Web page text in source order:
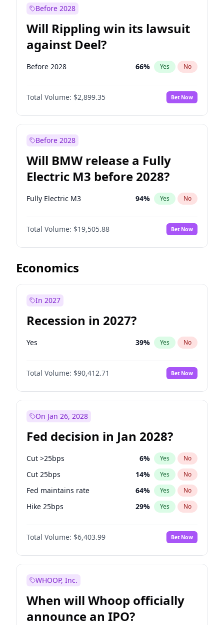
Before 2028
Will Rippling win its lawsuit
against Deel?
Before 2028 66% Yes No
Total Volume: $2,899.35 Bet Now
Before 2028
Will BMW release a Fully
Electric M3 before 2028?
Fully Electric M3 94% Yes No
Total Volume: $19,505.88 Bet Now
Economics
In 2027
Recession in 2027?
Yes 39% Yes No
Total Volume: $90,412.71 Bet Now
On Jan 26, 2028
Fed decision in Jan 2028?
Cut >25bps 6% Yes No
Cut 25bps 14% Yes No
Fed maintains rate 64% Yes No
Hike 25bps 29% Yes No
Hike >25bps 20%
Total Volume: $6,403.99 Bet Now
WHOOP, Inc.
When will Whoop officially
announce an IPO?